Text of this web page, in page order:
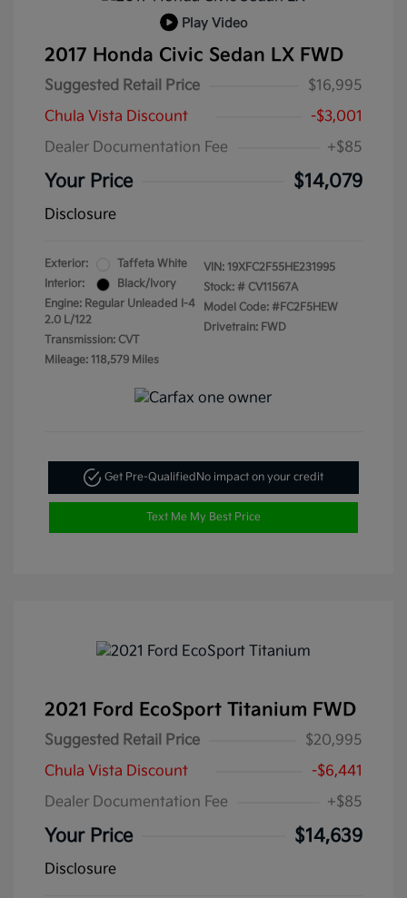
Play Video
2017 Honda Civic Sedan LX FWD
Suggested Retail Price
$16,995
Chula Vista Discount
-$3,001
Dealer Documentation Fee
+$85
Your Price $14,079
Disclosure
Exterior:
Taffeta White
Interior:
Black/Ivory
Engine: Regular Unleaded I-4
2.0 L/122
Transmission: CVT
Mileage: 118,579 Miles
VIN: 19XFC2F55HE231995
Stock: # CV11567A
Model Code: #FC2F5HEW
Drivetrain: FWD
Get Pre-Qualified No impact on your credit
Text Me My Best Price
2021 Ford EcoSport Titanium FWD
Suggested Retail Price
$20,995
Chula Vista Discount
-$6,441
Dealer Documentation Fee
+$85
Your Price $14,639
Disclosure